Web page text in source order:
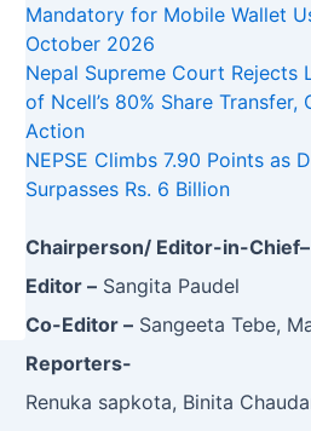
Mandatory for Mobile Wallet
October 2026
Nepal Supreme Court Rejects
of Ncell’s 80% Share Transfer,
Action
NEPSE Climbs 7.90 Points as
Surpasses Rs. 6 Billion
Chairperson/ Editor-in-Chief–
Editor – Sangita Paudel
Co-Editor – Sangeeta Tebe,
Reporters-
Renuka sapkota, Binita